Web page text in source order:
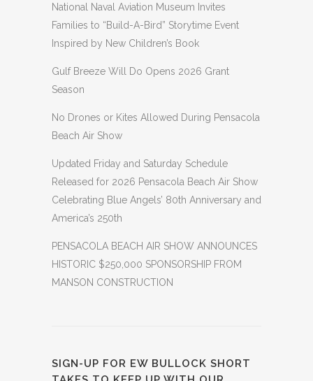
National Naval Aviation Museum Invites
Families to “Build-A-Bird” Storytime Event
Inspired by New Children’s Book
Gulf Breeze Will Do Opens 2026 Grant
Season
No Drones or Kites Allowed During Pensacola
Beach Air Show
Updated Friday and Saturday Schedule
Released for 2026 Pensacola Beach Air Show
Celebrating Blue Angels’ 80th Anniversary and
America’s 250th
PENSACOLA BEACH AIR SHOW ANNOUNCES
HISTORIC $250,000 SPONSORSHIP FROM
MANSON CONSTRUCTION
SIGN-UP FOR EW BULLOCK SHORT